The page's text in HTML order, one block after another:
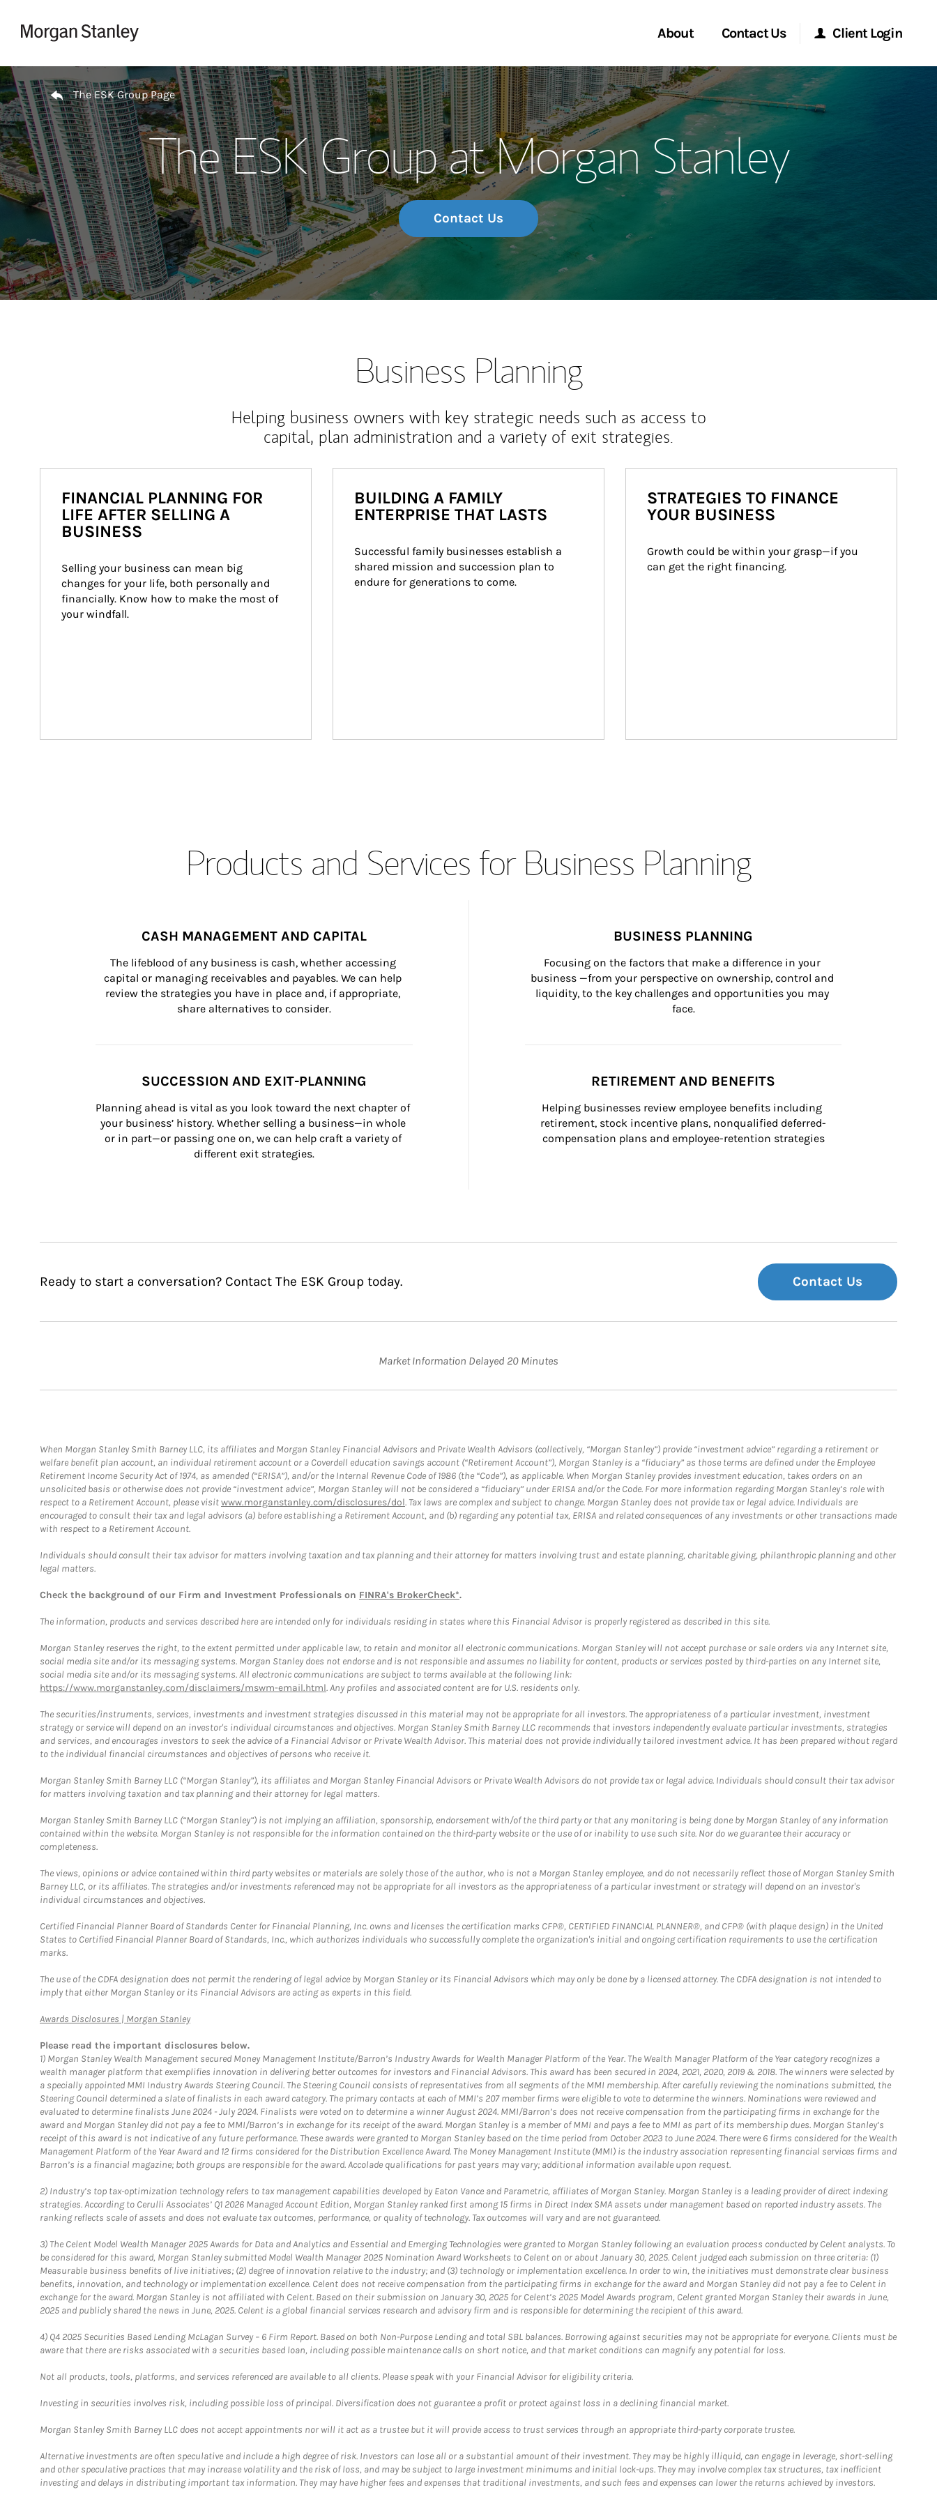
About
Our Story and Services
Meet the Team
Wealth Management Global
Investment Office
Thought Leadership
Contact Us
Start a Conversation
Location
Client Login
Morgan Stanley Online
Morgan Stanley at Work
Return to Nav
The ESK Group Page
The ESK Group at Morgan Stanley
Contact Us
Business Planning
Helping business owners with key strategic needs such as access to
capital, plan administration and a variety of exit strategies.
FINANCIAL PLANNING FOR
LIFE AFTER SELLING A
BUSINESS
Selling your business can mean big
changes for your life, both personally and
financially. Know how to make the most of
your windfall.
BUILDING A FAMILY
ENTERPRISE THAT LASTS
Successful family businesses establish a
shared mission and succession plan to
endure for generations to come.
STRATEGIES TO FINANCE
YOUR BUSINESS
Growth could be within your grasp—if you
can get the right financing.
Products and Services for Business Planning
CASH MANAGEMENT AND CAPITAL
The lifeblood of any business is cash, whether accessing
capital or managing receivables and payables. We can help
review the strategies you have in place and, if appropriate,
share alternatives to consider.
BUSINESS PLANNING
Focusing on the factors that make a difference in your
business —from your perspective on ownership, control and
liquidity, to the key challenges and opportunities you may
face.
SUCCESSION AND EXIT-PLANNING
Planning ahead is vital as you look toward the next chapter of
your business’ history. Whether selling a business—in whole
or in part—or passing one on, we can help craft a variety of
different exit strategies.
RETIREMENT AND BENEFITS
Helping businesses review employee benefits including
retirement, stock incentive plans, nonqualified deferred-
compensation plans and employee-retention strategies
Ready to start a conversation? Contact The ESK Group today. Contact Us
Market Information Delayed 20 Minutes
When Morgan Stanley Smith Barney LLC, its affiliates and Morgan Stanley Financial Advisors and Private Wealth Advisors (collectively, “Morgan Stanley”) provide “investment advice” regarding a retirement or
welfare benefit plan account, an individual retirement account or a Coverdell education savings account (“Retirement Account”), Morgan Stanley is a “fiduciary” as those terms are defined under the Employee
Retirement Income Security Act of 1974, as amended (“ERISA”), and/or the Internal Revenue Code of 1986 (the “Code”), as applicable. When Morgan Stanley provides investment education, takes orders on an
unsolicited basis or otherwise does not provide “investment advice”, Morgan Stanley will not be considered a “fiduciary” under ERISA and/or the Code. For more information regarding Morgan Stanley’s role with
respect to a Retirement Account, please visitwww.morganstanley.com/disclosures/dol. Tax laws are complex and subject to change. Morgan Stanley does not provide tax or legal advice. Individuals are
encouraged to consult their tax and legal advisors (a) before establishing a Retirement Account, and (b) regarding any potential tax, ERISA and related consequences of any investments or other transactions made
with respect to a Retirement Account.
Individuals should consult their tax advisor for matters involving taxation and tax planning and their attorney for matters involving trust and estate planning, charitable giving, philanthropic planning and other
legal matters.
Check the background of our Firm and Investment Professionals on FINRA's BrokerCheck*.
The information, products and services described here are intended only for individuals residing in states where this Financial Advisor is properly registered as described in this site.
Morgan Stanley reserves the right, to the extent permitted under applicable law, to retain and monitor all electronic communications. Morgan Stanley will not accept purchase or sale orders via any Internet site,
social media site and/or its messaging systems. Morgan Stanley does not endorse and is not responsible and assumes no liability for content, products or services posted by third-parties on any Internet site,
social media site and/or its messaging systems. All electronic communications are subject to terms available at the following link:
https://www.morganstanley.com/disclaimers/mswm-email.html. Any profiles and associated content are for U.S. residents only.
The securities/instruments, services, investments and investment strategies discussed in this material may not be appropriate for all investors. The appropriateness of a particular investment, investment
strategy or service will depend on an investor's individual circumstances and objectives. Morgan Stanley Smith Barney LLC recommends that investors independently evaluate particular investments, strategies
and services, and encourages investors to seek the advice of a Financial Advisor or Private Wealth Advisor. This material does not provide individually tailored investment advice. It has been prepared without regard
to the individual financial circumstances and objectives of persons who receive it.
Morgan Stanley Smith Barney LLC (“Morgan Stanley”), its affiliates and Morgan Stanley Financial Advisors or Private Wealth Advisors do not provide tax or legal advice. Individuals should consult their tax advisor
for matters involving taxation and tax planning and their attorney for legal matters.
Morgan Stanley Smith Barney LLC (“Morgan Stanley”) is not implying an affiliation, sponsorship, endorsement with/of the third party or that any monitoring is being done by Morgan Stanley of any information
contained within the website. Morgan Stanley is not responsible for the information contained on the third-party website or the use of or inability to use such site. Nor do we guarantee their accuracy or
completeness.
The views, opinions or advice contained within third party websites or materials are solely those of the author, who is not a Morgan Stanley employee, and do not necessarily reflect those of Morgan Stanley Smith
Barney LLC, or its affiliates. The strategies and/or investments referenced may not be appropriate for all investors as the appropriateness of a particular investment or strategy will depend on an investor's
individual circumstances and objectives.
Certified Financial Planner Board of Standards Center for Financial Planning, Inc. owns and licenses the certification marks CFP®, CERTIFIED FINANCIAL PLANNER®, and CFP® (with plaque design) in the United
States to Certified Financial Planner Board of Standards, Inc., which authorizes individuals who successfully complete the organization's initial and ongoing certification requirements to use the certification
marks.
The use of the CDFA designation does not permit the rendering of legal advice by Morgan Stanley or its Financial Advisors which may only be done by a licensed attorney. The CDFA designation is not intended to
imply that either Morgan Stanley or its Financial Advisors are acting as experts in this field.
Awards Disclosures | Morgan StanleyLink Opens in New Tab
Please read the important disclosures below.
1) Morgan Stanley Wealth Management secured Money Management Institute/Barron’s Industry Awards for Wealth Manager Platform of the Year. The Wealth Manager Platform of the Year category recognizes a
wealth manager platform that exemplifies innovation in delivering better outcomes for investors and Financial Advisors. This award has been secured in 2024, 2021, 2020, 2019 & 2018. The winners were selected by
a specially appointed MMI Industry Awards Steering Council. The Steering Council consists of representatives from all segments of the MMI membership. After carefully reviewing the nominations submitted, the
Steering Council determined a slate of finalists in each award category. The primary contacts at each of MMI’s 207 member firms were eligible to vote to determine the winners. Nominations were reviewed and
evaluated to determine finalists June 2024 - July 2024. Finalists were voted on to determine a winner August 2024. MMI/Barron’s does not receive compensation from the participating firms in exchange for the
award and Morgan Stanley did not pay a fee to MMI/Barron’s in exchange for its receipt of the award. Morgan Stanley is a member of MMI and pays a fee to MMI as part of its membership dues. Morgan Stanley’s
receipt of this award is not indicative of any future performance. These awards were granted to Morgan Stanley based on the time period from October 2023 to June 2024. There were 6 firms considered for the Wealth
Management Platform of the Year Award and 12 firms considered for the Distribution Excellence Award. The Money Management Institute (MMI) is the industry association representing financial services firms and
Barron’s is a financial magazine; both groups are responsible for the award. Accolade qualifications for past years may vary; additional information available upon request.
2) Industry’s top tax-optimization technology refers to tax management capabilities developed by Eaton Vance and Parametric, affiliates of Morgan Stanley. Morgan Stanley is a leading provider of direct indexing
strategies. According to Cerulli Associates’ Q1 2026 Managed Account Edition, Morgan Stanley ranked first among 15 firms in Direct Index SMA assets under management based on reported industry assets. The
ranking reflects scale of assets and does not evaluate tax outcomes, performance, or quality of technology. Tax outcomes will vary and are not guaranteed.
3) The Celent Model Wealth Manager 2025 Awards for Data and Analytics and Essential and Emerging Technologies were granted to Morgan Stanley following an evaluation process conducted by Celent analysts. To
be considered for this award, Morgan Stanley submitted Model Wealth Manager 2025 Nomination Award Worksheets to Celent on or about January 30, 2025. Celent judged each submission on three criteria: (1)
Measurable business benefits of live initiatives; (2) degree of innovation relative to the industry; and (3) technology or implementation excellence. In order to win, the initiatives must demonstrate clear business
benefits, innovation, and technology or implementation excellence. Celent does not receive compensation from the participating firms in exchange for the award and Morgan Stanley did not pay a fee to Celent in
exchange for the award. Morgan Stanley is not affiliated with Celent. Based on their submission on January 30, 2025 for Celent’s 2025 Model Awards program, Celent granted Morgan Stanley their awards in June,
2025 and publicly shared the news in June, 2025. Celent is a global financial services research and advisory firm and is responsible for determining the recipient of this award.
4) Q4 2025 Securities Based Lending McLagan Survey – 6 Firm Report. Based on both Non-Purpose Lending and total SBL balances. Borrowing against securities may not be appropriate for everyone. Clients must be
aware that there are risks associated with a securities based loan, including possible maintenance calls on short notice, and that market conditions can magnify any potential for loss.
Not all products, tools, platforms, and services referenced are available to all clients. Please speak with your Financial Advisor for eligibility criteria.
Investing in securities involves risk, including possible loss of principal. Diversification does not guarantee a profit or protect against loss in a declining financial market.
Morgan Stanley Smith Barney LLC does not accept appointments nor will it act as a trustee but it will provide access to trust services through an appropriate third-party corporate trustee.
Alternative investments are often speculative and include a high degree of risk. Investors can lose all or a substantial amount of their investment. They may be highly illiquid, can engage in leverage, short-selling
and other speculative practices that may increase volatility and the risk of loss, and may be subject to large investment minimums and initial lock-ups. They may involve complex tax structures, tax inefficient
investing and delays in distributing important tax information. They may have higher fees and expenses that traditional investments, and such fees and expenses can lower the returns achieved by investors.